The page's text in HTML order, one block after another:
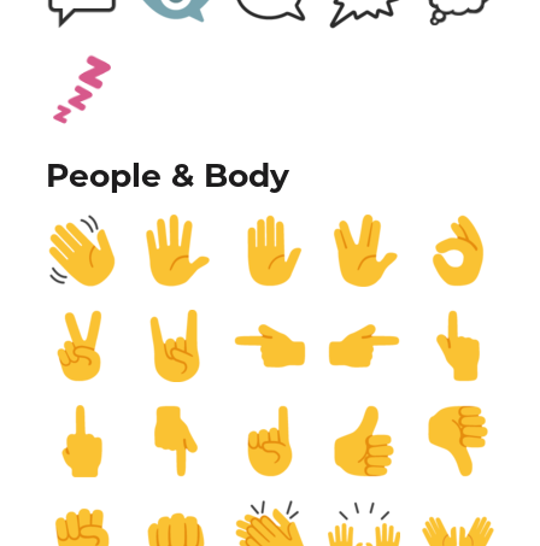
People & Body